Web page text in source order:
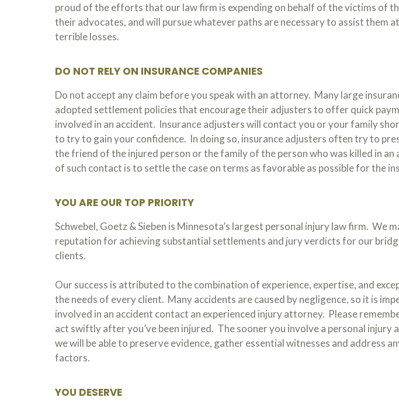
proud of the efforts that our law firm is expending on behalf of the victims of
their advocates, and will pursue whatever paths are necessary to assist them
terrible losses.
DO NOT RELY ON INSURANCE COMPANIES
Do not accept any claim before you speak with an attorney. Many large
adopted settlement policies that encourage their adjusters to offer quick
involved in an accident. Insurance adjusters will contact you or your family
to try to gain your confidence. In doing so, insurance adjusters often try to
the friend of the injured person or the family of the person who was killed in an
of such contact is to settle the case on terms as favorable as possible for the
YOU ARE OUR TOP PRIORITY
Schwebel, Goetz & Sieben is Minnesota’s largest personal injury law firm. We
reputation for achieving substantial settlements and jury verdicts for our
clients.
Our success is attributed to the combination of experience, expertise, and
the needs of every client. Many accidents are caused by negligence, so it is
involved in an accident contact an experienced injury attorney. Please
act swiftly after you’ve been injured. The sooner you involve a personal injury
we will be able to preserve evidence, gather essential witnesses and address
factors.
YOU DESERVE